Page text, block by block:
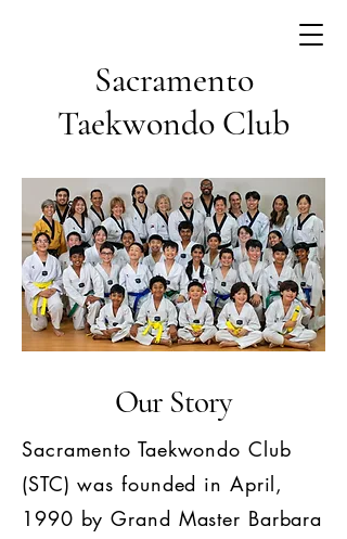
Sacramento
Taekwondo Club
Our Story
Sacramento Taekwondo Club
(STC) was founded in April,
1990 by Grand Master Barbara